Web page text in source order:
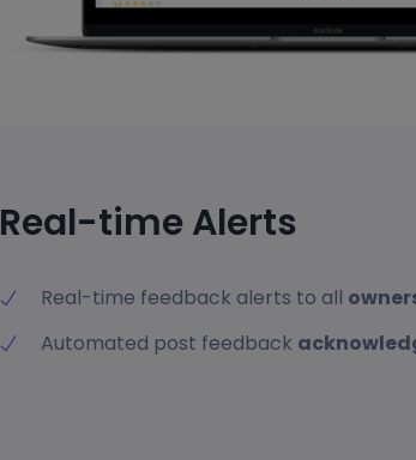
Real-time Alerts
Real-time feedback alerts to all
Automated post feedback